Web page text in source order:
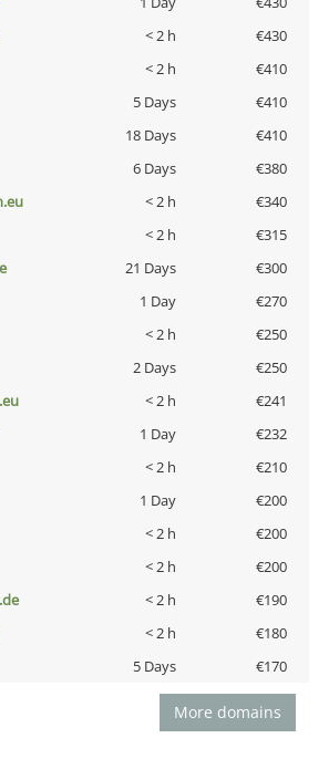
< 2 h
€430
< 2 h
€410
5 Days
€410
18 Days
€410
6 Days
€380
< 2 h
€340
< 2 h
€315
21 Days
€300
1 Day
€270
< 2 h
€250
2 Days
€250
< 2 h
€241
1 Day
€232
< 2 h
€210
1 Day
€200
< 2 h
€200
< 2 h
€200
< 2 h
€190
< 2 h
€180
5 Days €170
More domains